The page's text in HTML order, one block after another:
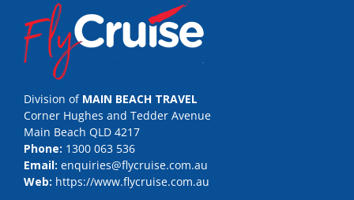
Division of MAIN BEACH TRAVEL
Corner Hughes and Tedder Avenue
Main Beach QLD 4217
Phone: 1300 063 536
Email: enquiries@flycruise.com.au
Web: https://www.flycruise.com.au